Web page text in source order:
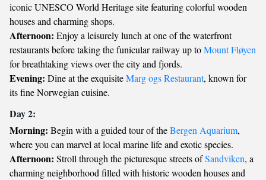
iconic UNESCO World Heritage site featuring colorful wooden
houses and charming shops.
Afternoon: Enjoy a leisurely lunch at one of the waterfront
restaurants before taking the funicular railway up toMount Fløyen
for breathtaking views over the city and fjords.
Evening: Dine at the exquisiteMarg ogs Restaurant, known for
its fine Norwegian cuisine.
Day 2:
Morning: Begin with a guided tour of theBergen Aquarium,
where you can marvel at local marine life and exotic species.
Afternoon: Stroll through the picturesque streets ofSandviken, a
charming neighborhood filled with historic wooden houses and